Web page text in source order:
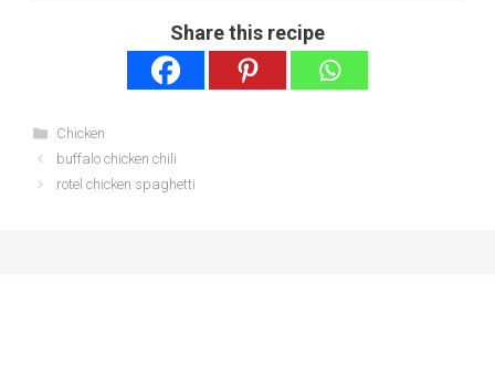
Share this recipe
Categories
Chicken
buffalo chicken chili
rotel chicken spaghetti